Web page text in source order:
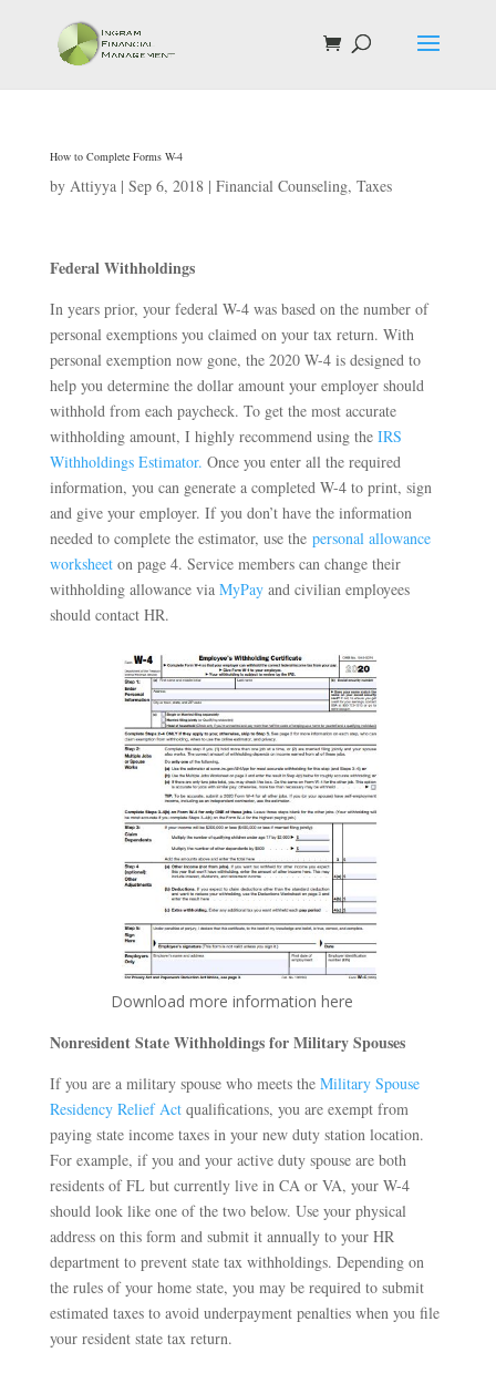
How to Complete Forms W-4
by Attiyya| Sep 6, 2018| Financial Counseling, Taxes
Federal Withholdings
In years prior, your federal W-4 was based on the number of
personal exemptions you claimed on your tax return. With
personal exemption now gone, the 2020 W-4 is designed to
help you determine the dollar amount your employer should
withhold from each paycheck. To get the most accurate
withholding amount, I highly recommend using the IRS
Withholdings Estimator. Once you enter all the required
information, you can generate a completed W-4 to print, sign
and give your employer. If you don’t have the information
needed to complete the estimator, use the personal allowance
worksheeton page 4. Service members can change their
withholding allowance via MyPayand civilian employees
should contact HR.
Download more information here
Nonresident State Withholdings for Military Spouses
If you are a military spouse who meets the Military Spouse
Residency Relief Actqualifications, you are exempt from
paying state income taxes in your new duty station location.
For example, if you and your active duty spouse are both
residents of FL but currently live in CA or VA, your W-4
should look like one of the two below. Use your physical
address on this form and submit it annually to your HR
department to prevent state tax withholdings. Depending on
the rules of your home state, you may be required to submit
estimated taxes to avoid underpayment penalties when you file
your resident state tax return.